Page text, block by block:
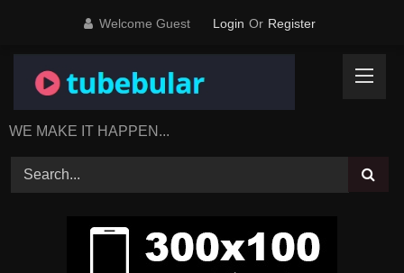
content
Welcome Guest Login Or Register
WE MAKE IT HAPPEN...